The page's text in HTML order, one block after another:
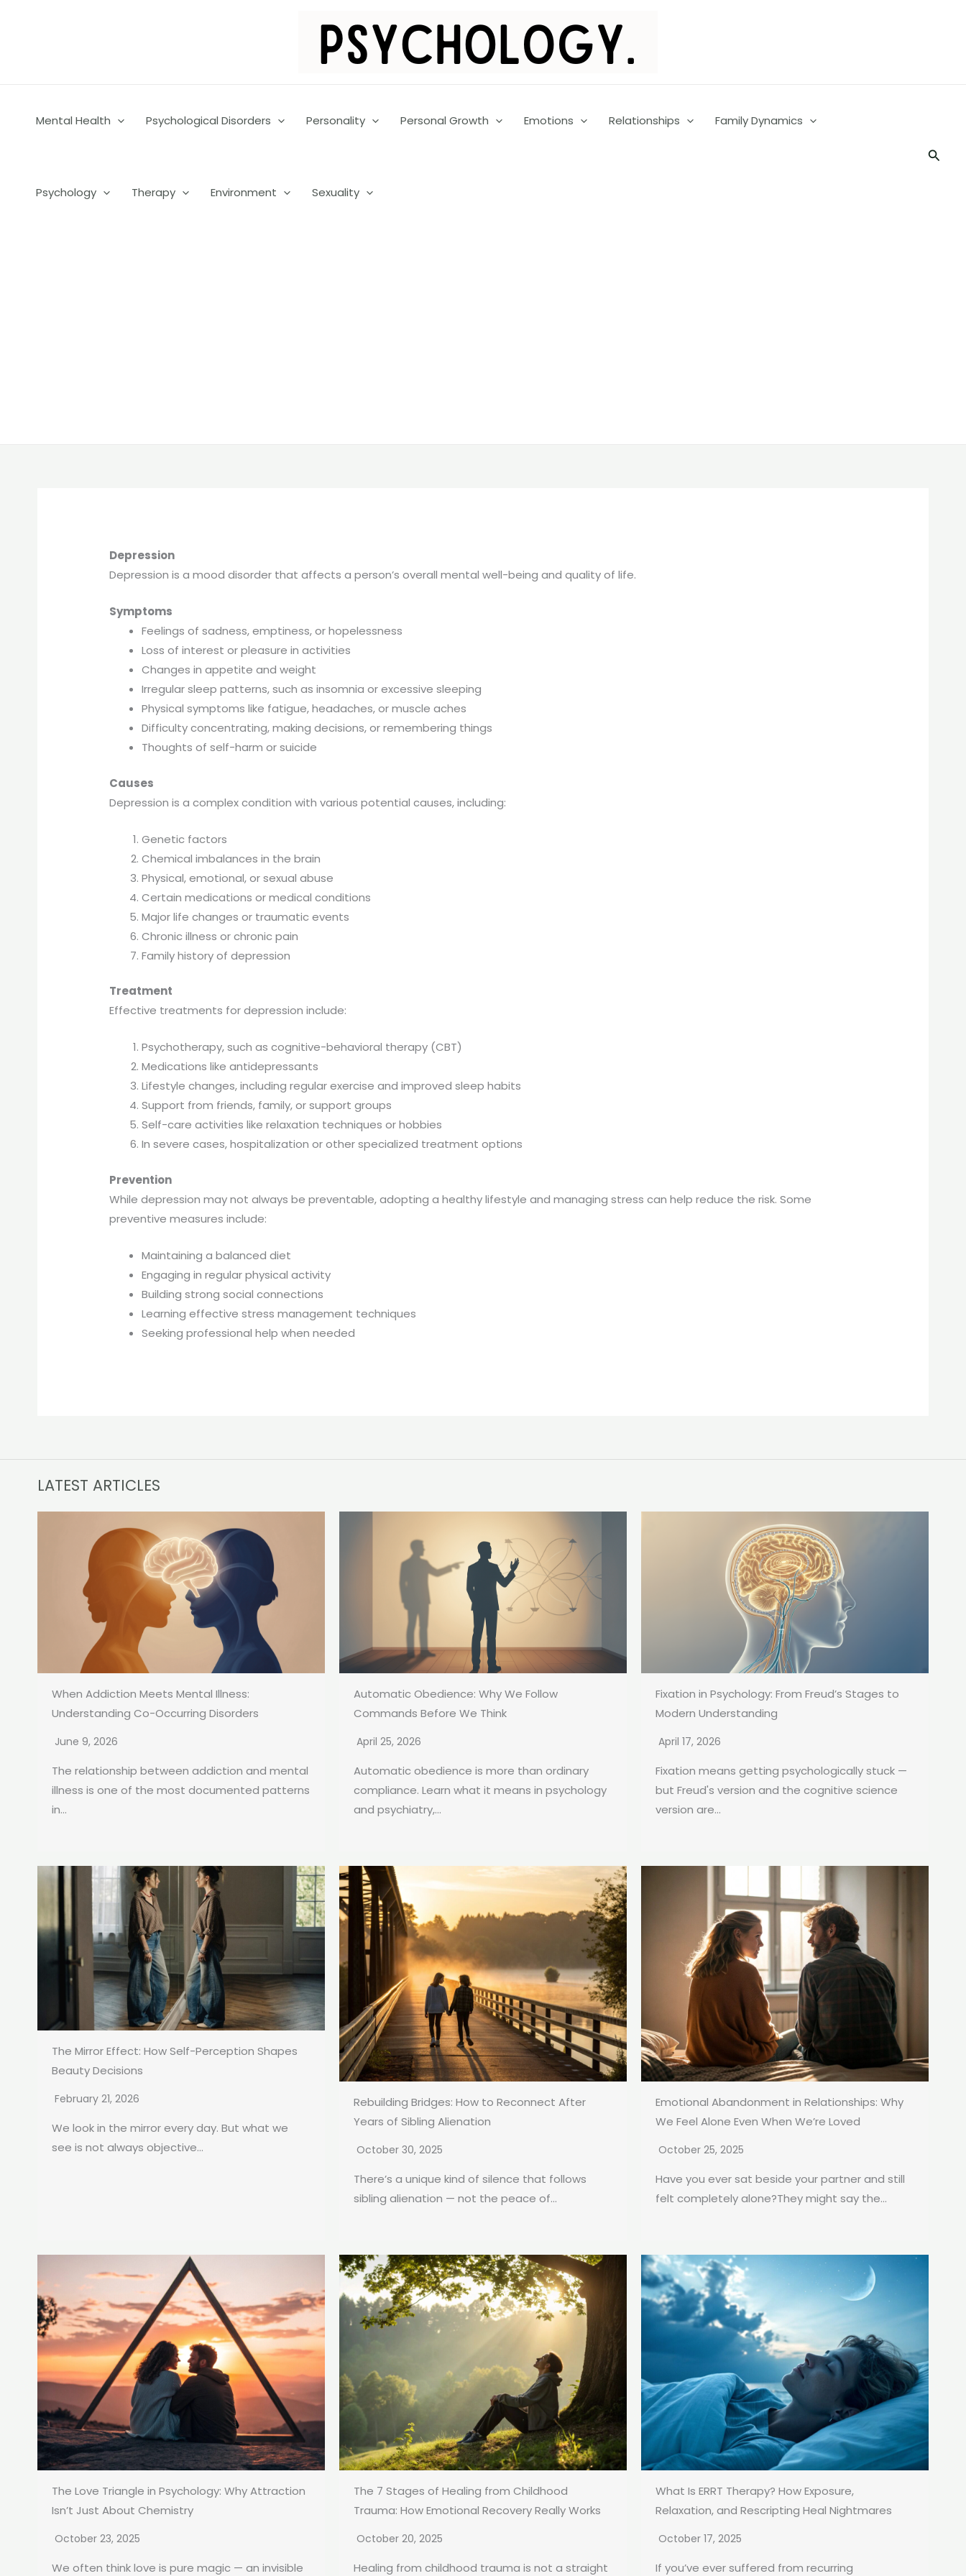
Mental Health Psychological Disorders Personality Personal Growth Emotions Relationships Family Dynamics
Psychology Therapy Environment Sexuality
Depression
Depression is a mood disorder that affects a person’s overall mental well-being and quality of life.
Symptoms
Feelings of sadness, emptiness, or hopelessness
Loss of interest or pleasure in activities
Changes in appetite and weight
Irregular sleep patterns, such as insomnia or excessive sleeping
Physical symptoms like fatigue, headaches, or muscle aches
Difficulty concentrating, making decisions, or remembering things
Thoughts of self-harm or suicide
Causes
Depression is a complex condition with various potential causes, including:
Genetic factors
Chemical imbalances in the brain
Physical, emotional, or sexual abuse
Certain medications or medical conditions
Major life changes or traumatic events
Chronic illness or chronic pain
Family history of depression
Treatment
Effective treatments for depression include:
Psychotherapy, such as cognitive-behavioral therapy (CBT)
Medications like antidepressants
Lifestyle changes, including regular exercise and improved sleep habits
Support from friends, family, or support groups
Self-care activities like relaxation techniques or hobbies
In severe cases, hospitalization or other specialized treatment options
Prevention
While depression may not always be preventable, adopting a healthy lifestyle and managing stress can help reduce the risk. Some
preventive measures include:
Maintaining a balanced diet
Engaging in regular physical activity
Building strong social connections
Learning effective stress management techniques
Seeking professional help when needed
LATEST ARTICLES
When Addiction Meets Mental Illness:
Understanding Co-Occurring Disorders
June 9, 2026
The relationship between addiction and mental
illness is one of the most documented patterns
in...
Automatic Obedience: Why We Follow
Commands Before We Think
April 25, 2026
Automatic obedience is more than ordinary
compliance. Learn what it means in psychology
and psychiatry,...
Fixation in Psychology: From Freud’s Stages to
Modern Understanding
April 17, 2026
Fixation means getting psychologically stuck —
but Freud's version and the cognitive science
version are...
The Mirror Effect: How Self-Perception Shapes
Beauty Decisions
February 21, 2026
We look in the mirror every day. But what we
see is not always objective...
Rebuilding Bridges: How to Reconnect After
Years of Sibling Alienation
October 30, 2025
There’s a unique kind of silence that follows
sibling alienation — not the peace of...
Emotional Abandonment in Relationships: Why
We Feel Alone Even When We’re Loved
October 25, 2025
Have you ever sat beside your partner and still
felt completely alone?They might say the...
The Love Triangle in Psychology: Why Attraction
Isn’t Just About Chemistry
October 23, 2025
We often think love is pure magic — an invisible
The 7 Stages of Healing from Childhood
Trauma: How Emotional Recovery Really Works
October 20, 2025
Healing from childhood trauma is not a straight
What Is ERRT Therapy? How Exposure,
Relaxation, and Rescripting Heal Nightmares
October 17, 2025
If you’ve ever suffered from recurring